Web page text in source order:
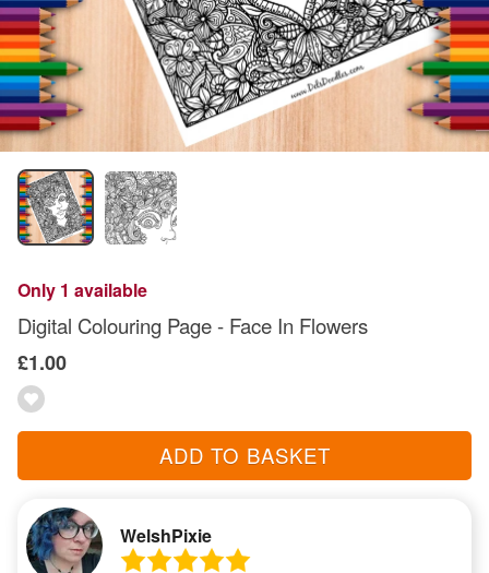
Only 1 available
Digital Colouring Page - Face In Flowers
£1.00
ADD TO BASKET
WelshPixie